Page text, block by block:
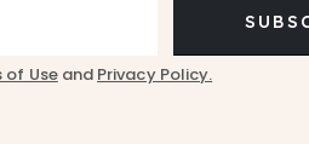
of Useand Privacy Policy.